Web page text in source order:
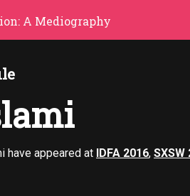
A Mediography
have appeared at IDFA 2016, SXSW